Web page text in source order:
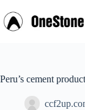
to
content
Peru’s cement